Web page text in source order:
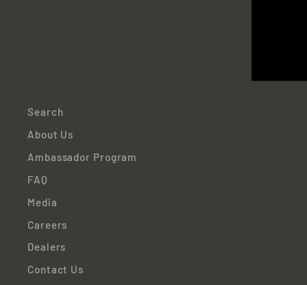
Search
About Us
Ambassador Program
FAQ
Media
Careers
Dealers
Contact Us